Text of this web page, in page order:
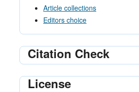
Article collections
Editors choice
Citation Check
License